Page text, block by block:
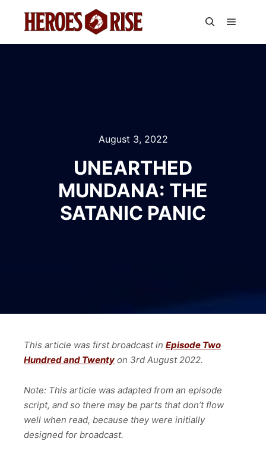
August 3, 2022
UNEARTHED
MUNDANA: THE
SATANIC PANIC
This article was first broadcast in Episode Two
Hundred and Twenty on 3rd August2022.
Note: This article was adapted from an episode
script, and so there may be parts that don’t flow
well when read, because they were initially
designed for broadcast.